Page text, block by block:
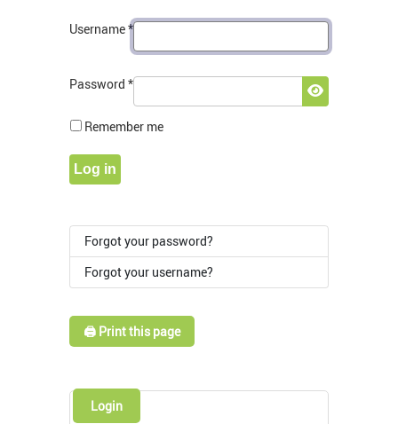
Username*
Password *
Show
Remember me
Log in
Forgot your password?
Forgot your username?
🖨️ Print this page
Login